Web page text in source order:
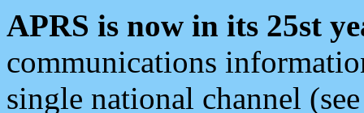
APRS is now in its 25st
communications
single national channel